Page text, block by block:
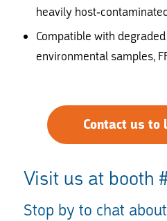
heavily host-
Compatible with
environmental samples,
Contact us to
Visit us at booth
Stop by to chat